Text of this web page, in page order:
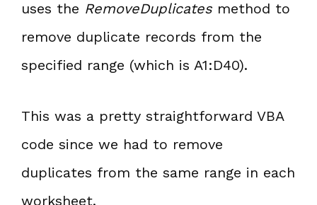
uses the RemoveDuplicatesmethod to
remove duplicate records from the
specified range (which is A1:D40).
This was a pretty straightforward VBA
code since we had to remove
duplicates from the same range in each
worksheet.